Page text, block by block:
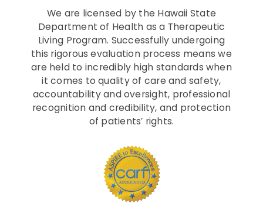
We are licensed by the Hawaii State
Department of Health as a Therapeutic
Living Program. Successfully undergoing
this rigorous evaluation process means we
are held to incredibly high standards when
it comes to quality of care and safety,
accountability and oversight, professional
recognition and credibility, and protection
of patients’ rights.